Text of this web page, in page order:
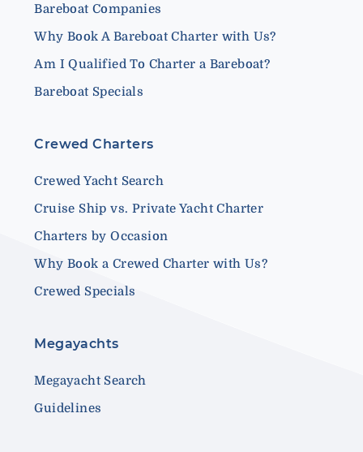
Bareboat Companies
Why Book A Bareboat Charter with Us?
Am I Qualified To Charter a Bareboat?
Bareboat Specials
Crewed Charters
Crewed Yacht Search
Cruise Ship vs. Private Yacht Charter
Charters by Occasion
Why Book a Crewed Charter with Us?
Crewed Specials
Megayachts
Megayacht Search
Guidelines